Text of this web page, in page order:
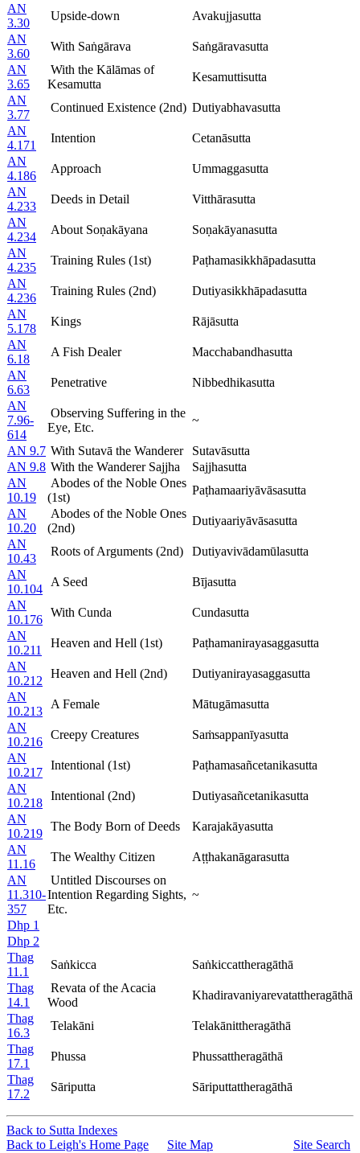
AN
3.30
Upside-down
Avakujjasutta
AN
3.60
With Saṅgārava
Saṅgāravasutta
AN
3.65
With the Kālāmas of
Kesamutta
Kesamuttisutta
AN
3.77
Continued Existence (2nd) Dutiyabhavasutta
AN
4.171
Intention
Cetanāsutta
AN
4.186
Approach
Ummaggasutta
AN
4.233
Deeds in Detail
Vitthārasutta
AN
4.234
About Soṇakāyana
Soṇakāyanasutta
AN
4.235
Training Rules (1st)
Paṭhamasikkhāpadasutta
AN
4.236
Training Rules (2nd)
Dutiyasikkhāpadasutta
AN
5.178
Kings
Rājāsutta
AN
6.18
A Fish Dealer
Macchabandhasutta
AN
6.63
Penetrative
Nibbedhikasutta
AN
7.96-
614
Observing Suffering in the
Eye, Etc.
~
AN 9.7 With Sutavā the Wanderer
Sutavāsutta
AN 9.8 With the Wanderer Sajjha
Sajjhasutta
AN
10.19
Abodes of the Noble Ones
(1st)
Paṭhamaariyāvāsasutta
AN
10.20
Abodes of the Noble Ones
(2nd)
Dutiyaariyāvāsasutta
AN
10.43
Roots of Arguments (2nd)
Dutiyavivādamūlasutta
AN
10.104
A Seed
Bījasutta
AN
10.176
With Cunda
Cundasutta
AN
10.211
Heaven and Hell (1st)
Paṭhamanirayasaggasutta
AN
10.212
Heaven and Hell (2nd)
Dutiyanirayasaggasutta
AN
10.213
A Female
Mātugāmasutta
AN
10.216
Creepy Creatures
Saṁsappanīyasutta
AN
10.217
Intentional (1st)
Paṭhamasañcetanikasutta
AN
10.218
Intentional (2nd)
Dutiyasañcetanikasutta
AN
10.219
The Body Born of Deeds
Karajakāyasutta
AN
11.16
The Wealthy Citizen
Aṭṭhakanāgarasutta
AN
11.310-
357
Untitled Discourses on
Intention Regarding Sights,
Etc.
~
Dhp 1
Dhp 2
Thag
11.1
Saṅkicca
Saṅkiccattheragāthā
Thag
14.1
Revata of the Acacia
Wood
Khadiravaniyarevatattheragāthā
Thag
16.3
Telakāni
Telakānittheragāthā
Thag
17.1
Phussa
Phussattheragāthā
Thag
17.2
Sāriputta Sāriputtattheragāthā
Back to Sutta Indexes
Back to Leigh's Home Page
Site Map Site Search